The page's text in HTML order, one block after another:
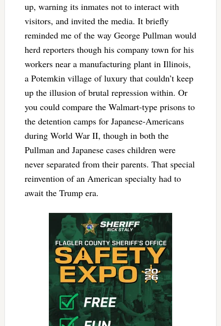
up, warning its inmates not to interact with
visitors, and invited the media. It briefly
reminded me of the way George Pullman would
herd reporters though his company town for his
workers near a manufacturing plant in Illinois,
a Potemkin village of luxury that couldn’t keep
up the illusion of brutal repression within. Or
you could compare the Walmart-type prisons to
the detention camps for Japanese-Americans
during World War II, though in both the
Pullman and Japanese cases children were
never separated from their parents. That special
reinvention of an American specialty had to
await the Trump era.